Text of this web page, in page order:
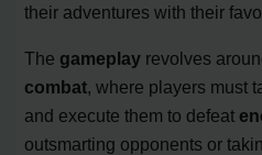
their adventures with their
The gameplay revolves
combat, where players must
and execute them to defeat
outsmarting opponents or